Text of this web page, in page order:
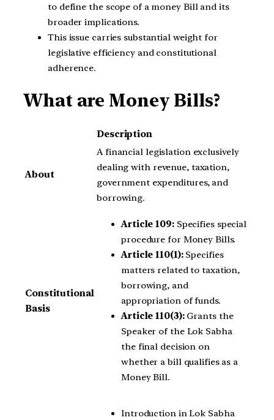
to define the scope of a money Bill and its
broader implications.
This issue carries substantial weight for
legislative efficiency and constitutional
adherence.
What are Money Bills?
Description
About
A financial legislation exclusively
dealing with revenue, taxation,
government expenditures, and
borrowing.
Constitutional
Basis
Article 109:Specifies special
procedure for Money Bills.
Article 110(1):Specifies
matters related to taxation,
borrowing, and
appropriation of funds.
Article 110(3):Grants the
Speaker of the Lok Sabha
the final decision on
whether a bill qualifies as a
Money Bill.
Introduction in Lok Sabha